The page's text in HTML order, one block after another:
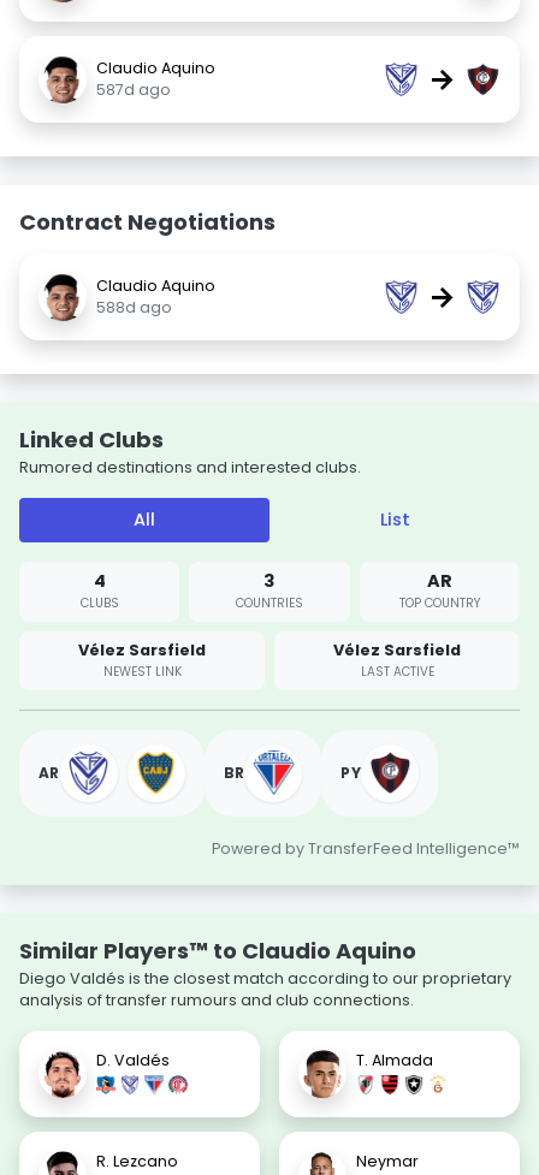
Claudio Aquino
587d ago
→
Contract Negotiations
Claudio Aquino
588d ago
→
Linked Clubs
Rumored destinations and interested clubs.
All List
4
CLUBS
3
COUNTRIES
AR
TOP COUNTRY
Vélez Sarsfield
NEWEST LINK
Vélez Sarsfield
LAST ACTIVE
AR BR PY
Powered by TransferFeed Intelligence™
Similar Players™ to Claudio Aquino
Diego Valdés is the closest match according to our proprietary
analysis of transfer rumours and club connections.
D. Valdés T. Almada
R. Lezcano Neymar